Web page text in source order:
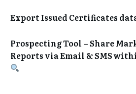
Export Issued Certificates
Prospecting Tool – Share
Reports via Email & SMS